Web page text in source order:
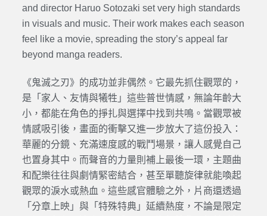
and director Haruo Sotozaki set very high standards
in visuals and music. Their work makes each season
feel like a movie, spreading the story’s appeal far
beyond manga readers.
《鬼滅之刃》的成功並非偶然。它最先抓住觀眾的，
是「家人、友情與犧牲」這些普世情感，無論年齡大
小，都能在角色的掙扎與選擇中找到共鳴。當觀眾被
情感吸引後，畫面的衝擊又進一步放大了這份投入：
華麗的分鏡、充滿速度感的戰鬥場景，讓人感覺自己
也置身其中。而聲音的力量則補上最後一環，主題曲
和配樂往往與劇情緊密結合，甚至單聽旋律就能喚起
觀眾的淚水或熱血。這些感官體驗之外，片商還透過
「分章上映」與「特殊特典」延續熱度，不論是限定